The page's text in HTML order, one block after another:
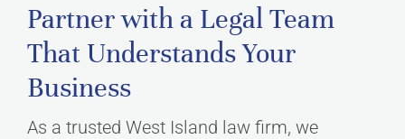
Partner with a Legal Team
That Understands Your
Business
As a trusted West Island law firm, we